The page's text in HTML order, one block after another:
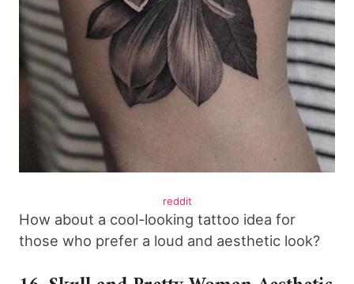
reddit
How about a cool-looking tattoo idea for
those who prefer a loud and aesthetic look?